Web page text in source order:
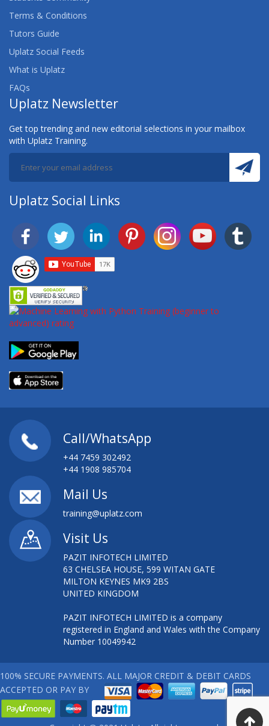
Terms & Conditions
Tutors Guide
Uplatz Social Feeds
What is Uplatz
FAQs
Uplatz Newsletter
Get top trending and new editorial selections in your mailbox
with Uplatz Training.
Uplatz Social Links
Call/WhatsApp
+44 7459 302492
+44 1908 985704
Mail Us
training@uplatz.com
Visit Us
PAZIT INFOTECH LIMITED
63 CHELSEA HOUSE, 599 WITAN GATE
MILTON KEYNES MK9 2BS
UNITED KINGDOM
PAZIT INFOTECH LIMITED is a company
registered in England and Wales with the Company
Number 10049942
100% SECURE PAYMENTS. ALL MAJOR CREDIT & DEBIT CARDS
ACCEPTED OR PAY BY